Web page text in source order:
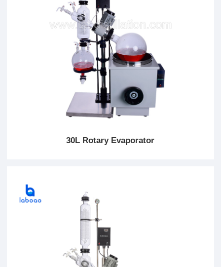
30L Rotary Evaporator